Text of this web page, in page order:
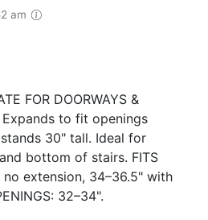
am
FOR DOORWAYS &
Expands to fit openings
30" tall. Ideal for
bottom of stairs. FITS
no extension, 34–36.5" with
32–34".